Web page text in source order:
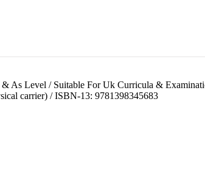
& As Level / Suitable For Uk Curricula &
carrier) / ISBN-13: 9781398345683